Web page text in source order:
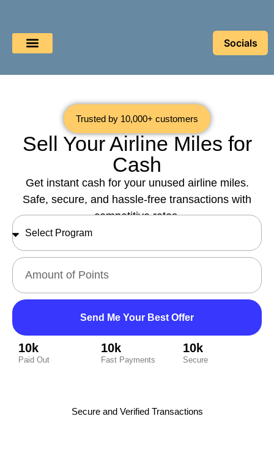
Socials
Trusted by 10,000+ customers
Sell Your Airline Miles for
Cash
Get instant cash for your unused airline miles.
Safe, secure, and hassle-free transactions with
competitive rates.
Send Me Your Best Offer
10k
Paid Out
10k
Fast Payments
10k
Secure
Secure and Verified Transactions